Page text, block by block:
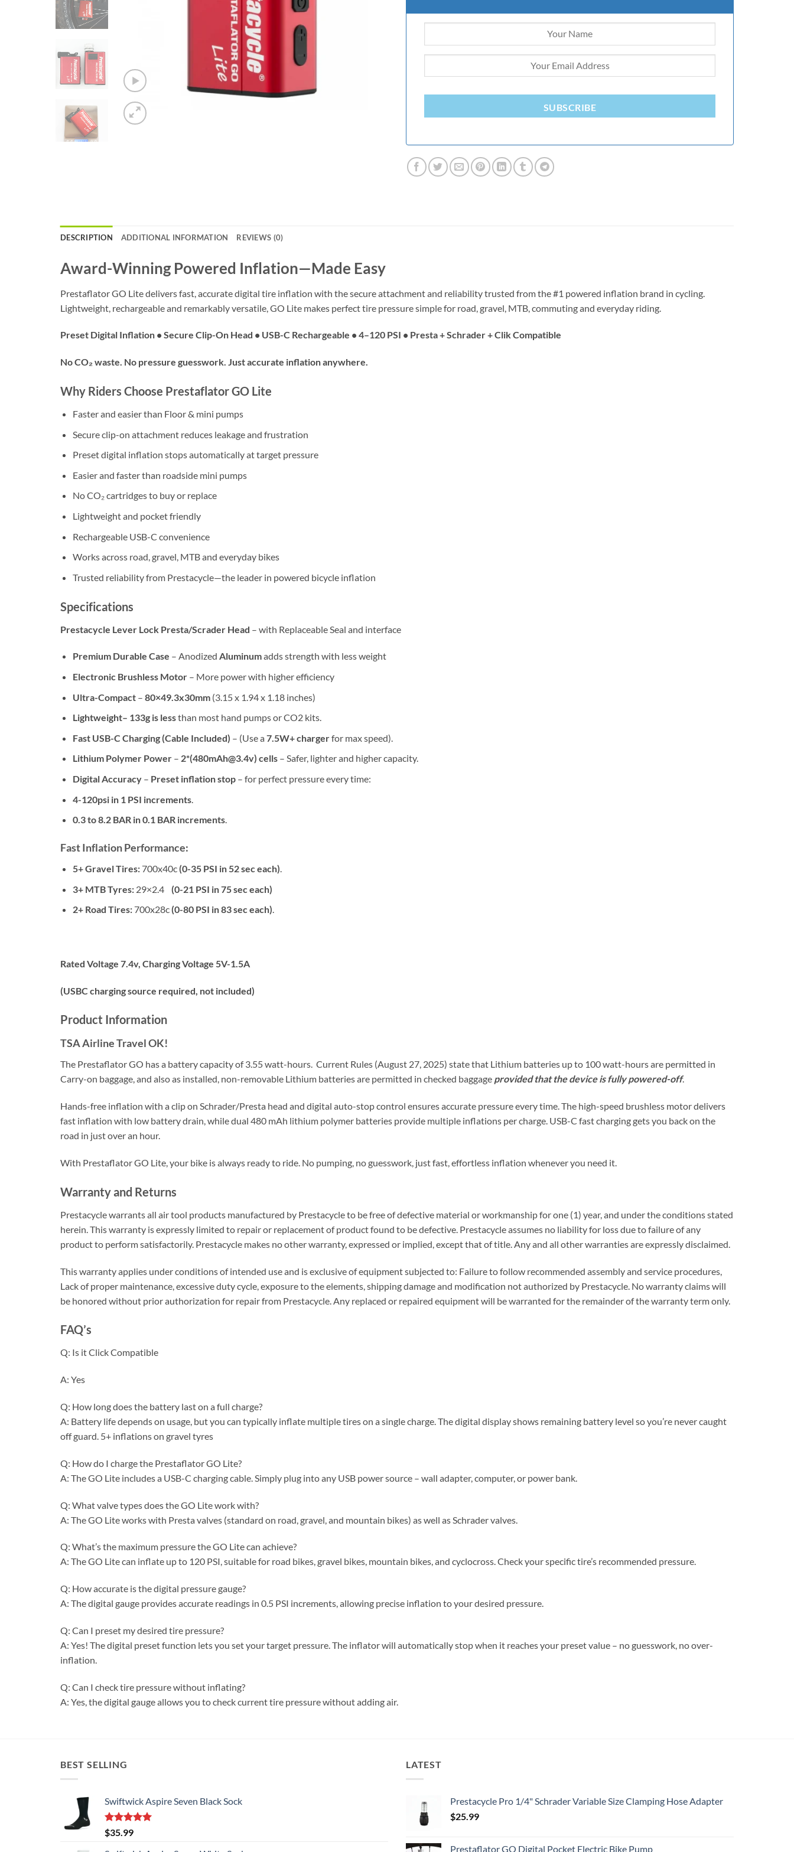
SUBSCRIBE
DESCRIPTION ADDITIONAL INFORMATION REVIEWS (0)
Award-Winning Powered Inflation—Made Easy
Prestaflator GO Lite delivers fast, accurate digital tire inflation with the secure attachment and reliability trusted from the #1 powered inflation brand in cycling.
Lightweight, rechargeable and remarkably versatile, GO Lite makes perfect tire pressure simple for road, gravel, MTB, commuting and everyday riding.
Preset Digital Inflation • Secure Clip-On Head • USB-C Rechargeable • 4–120 PSI • Presta + Schrader + Clik Compatible
No CO₂ waste. No pressure guesswork. Just accurate inflation anywhere.
Why Riders Choose Prestaflator GO Lite
Faster and easier than Floor & mini pumps
Secure clip-on attachment reduces leakage and frustration
Preset digital inflation stops automatically at target pressure
Easier and faster than roadside mini pumps
No CO₂ cartridges to buy or replace
Lightweight and pocket friendly
Rechargeable USB-C convenience
Works across road, gravel, MTB and everyday bikes
Trusted reliability from Prestacycle—the leader in powered bicycle inflation
Specifications
Prestacycle Lever Lock Presta/Scrader Head – with Replaceable Seal and interface
Premium Durable Case – Anodized Aluminumadds strength with less weight
Electronic Brushless Motor– More power with higher efficiency
Ultra-Compact– 80×49.3x30mm (3.15 x 1.94 x 1.18 inches)
Lightweight– 133g is lessthan most hand pumps or CO2 kits.
Fast USB-C Charging (Cable Included) – (Use a 7.5W+ chargerfor max speed).
Lithium Polymer Power– 2*(480mAh@3.4v) cells– Safer, lighter and higher capacity.
Digital Accuracy– Preset inflation stop– for perfect pressure every time:
4-120psi in 1 PSI increments.
0.3 to 8.2 BAR in 0.1 BAR increments.
Fast Inflation Performance:
5+ Gravel Tires:700x40c (0-35 PSI in 52 sec each).
3+ MTB Tyres: 29×2.4 (0-21 PSI in 75 sec each)
2+ Road Tires:700x28c (0-80 PSI in 83 sec each).
Rated Voltage 7.4v, Charging Voltage 5V-1.5A
(USBC charging source required, not included)
Product Information
TSA Airline Travel OK!
The Prestaflator GO has a battery capacity of 3.55 watt-hours. Current Rules (August 27, 2025) state that Lithium batteries up to 100 watt-hours are permitted in
Carry-on baggage, and also as installed, non-removable Lithium batteries are permitted in checked baggage provided that the device is fully powered-off.
Hands-free inflation with a clip on Schrader/Presta head and digital auto-stop control ensures accurate pressure every time. The high-speed brushless motor delivers
fast inflation with low battery drain, while dual 480 mAh lithium polymer batteries provide multiple inflations per charge. USB-C fast charging gets you back on the
road in just over an hour.
With Prestaflator GO Lite, your bike is always ready to ride. No pumping, no guesswork, just fast, effortless inflation whenever you need it.
Warranty and Returns
Prestacycle warrants all air tool products manufactured by Prestacycle to be free of defective material or workmanship for one (1) year, and under the conditions stated
herein. This warranty is expressly limited to repair or replacement of product found to be defective. Prestacycle assumes no liability for loss due to failure of any
product to perform satisfactorily. Prestacycle makes no other warranty, expressed or implied, except that of title. Any and all other warranties are expressly disclaimed.
This warranty applies under conditions of intended use and is exclusive of equipment subjected to: Failure to follow recommended assembly and service procedures,
Lack of proper maintenance, excessive duty cycle, exposure to the elements, shipping damage and modification not authorized by Prestacycle. No warranty claims will
be honored without prior authorization for repair from Prestacycle. Any replaced or repaired equipment will be warranted for the remainder of the warranty term only.
FAQ’s
Q: Is it Click Compatible
A: Yes
Q: How long does the battery last on a full charge?
A: Battery life depends on usage, but you can typically inflate multiple tires on a single charge. The digital display shows remaining battery level so you’re never caught
off guard. 5+ inflations on gravel tyres
Q: How do I charge the Prestaflator GO Lite?
A: The GO Lite includes a USB-C charging cable. Simply plug into any USB power source – wall adapter, computer, or power bank.
Q: What valve types does the GO Lite work with?
A: The GO Lite works with Presta valves (standard on road, gravel, and mountain bikes) as well as Schrader valves.
Q: What’s the maximum pressure the GO Lite can achieve?
A: The GO Lite can inflate up to 120 PSI, suitable for road bikes, gravel bikes, mountain bikes, and cyclocross. Check your specific tire’s recommended pressure.
Q: How accurate is the digital pressure gauge?
A: The digital gauge provides accurate readings in 0.5 PSI increments, allowing precise inflation to your desired pressure.
Q: Can I preset my desired tire pressure?
A: Yes! The digital preset function lets you set your target pressure. The inflator will automatically stop when it reaches your preset value – no guesswork, no over-
inflation.
Q: Can I check tire pressure without inflating?
A: Yes, the digital gauge allows you to check current tire pressure without adding air.
BEST SELLING
Swiftwick Aspire Seven Black Sock
Rated5.00
out of 5
$35.99
LATEST
Prestacycle Pro 1/4" Schrader Variable Size Clamping Hose Adapter
$25.99
Prestaflator GO Digital Pocket Electric Bike Pump